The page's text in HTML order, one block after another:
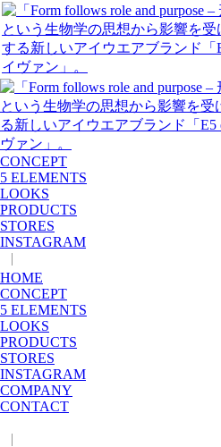
CONCEPT
5 ELEMENTS
LOOKS
PRODUCTS
STORES
INSTAGRAM
|
HOME
CONCEPT
5 ELEMENTS
LOOKS
PRODUCTS
STORES
INSTAGRAM
COMPANY
CONTACT
|